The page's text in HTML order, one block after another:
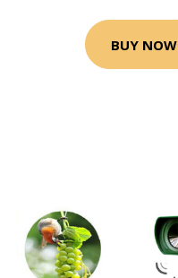
BUY NOW